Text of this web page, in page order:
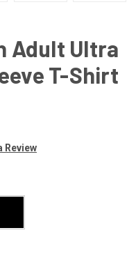
Adult Ultra
T-Shirt
Review